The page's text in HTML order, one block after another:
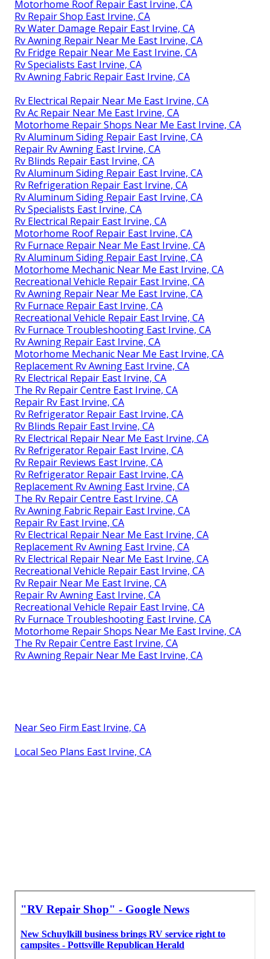
Motorhome Roof Repair East Irvine, CA
Rv Repair Shop East Irvine, CA
Rv Water Damage Repair East Irvine, CA
Rv Awning Repair Near Me East Irvine, CA
Rv Fridge Repair Near Me East Irvine, CA
Rv Specialists East Irvine, CA
Rv Awning Fabric Repair East Irvine, CA
Rv Electrical Repair Near Me East Irvine, CA
Rv Ac Repair Near Me East Irvine, CA
Motorhome Repair Shops Near Me East Irvine, CA
Rv Aluminum Siding Repair East Irvine, CA
Repair Rv Awning East Irvine, CA
Rv Blinds Repair East Irvine, CA
Rv Aluminum Siding Repair East Irvine, CA
Rv Refrigeration Repair East Irvine, CA
Rv Aluminum Siding Repair East Irvine, CA
Rv Specialists East Irvine, CA
Rv Electrical Repair East Irvine, CA
Motorhome Roof Repair East Irvine, CA
Rv Furnace Repair Near Me East Irvine, CA
Rv Aluminum Siding Repair East Irvine, CA
Motorhome Mechanic Near Me East Irvine, CA
Recreational Vehicle Repair East Irvine, CA
Rv Awning Repair Near Me East Irvine, CA
Rv Furnace Repair East Irvine, CA
Recreational Vehicle Repair East Irvine, CA
Rv Furnace Troubleshooting East Irvine, CA
Rv Awning Repair East Irvine, CA
Motorhome Mechanic Near Me East Irvine, CA
Replacement Rv Awning East Irvine, CA
Rv Electrical Repair East Irvine, CA
The Rv Repair Centre East Irvine, CA
Repair Rv East Irvine, CA
Rv Refrigerator Repair East Irvine, CA
Rv Blinds Repair East Irvine, CA
Rv Electrical Repair Near Me East Irvine, CA
Rv Refrigerator Repair East Irvine, CA
Rv Repair Reviews East Irvine, CA
Rv Refrigerator Repair East Irvine, CA
Replacement Rv Awning East Irvine, CA
The Rv Repair Centre East Irvine, CA
Rv Awning Fabric Repair East Irvine, CA
Repair Rv East Irvine, CA
Rv Electrical Repair Near Me East Irvine, CA
Replacement Rv Awning East Irvine, CA
Rv Electrical Repair Near Me East Irvine, CA
Recreational Vehicle Repair East Irvine, CA
Rv Repair Near Me East Irvine, CA
Repair Rv Awning East Irvine, CA
Recreational Vehicle Repair East Irvine, CA
Rv Furnace Troubleshooting East Irvine, CA
Motorhome Repair Shops Near Me East Irvine, CA
The Rv Repair Centre East Irvine, CA
Rv Awning Repair Near Me East Irvine, CA
Near Seo Firm East Irvine, CA
Local Seo Plans East Irvine, CA